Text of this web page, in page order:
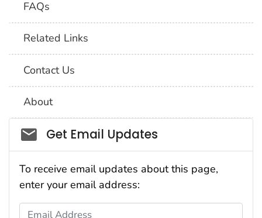
FAQs
Related Links
Contact Us
About
Social_govd
Get Email Updates
To receive email updates about this page,
enter your email address:
Email Address